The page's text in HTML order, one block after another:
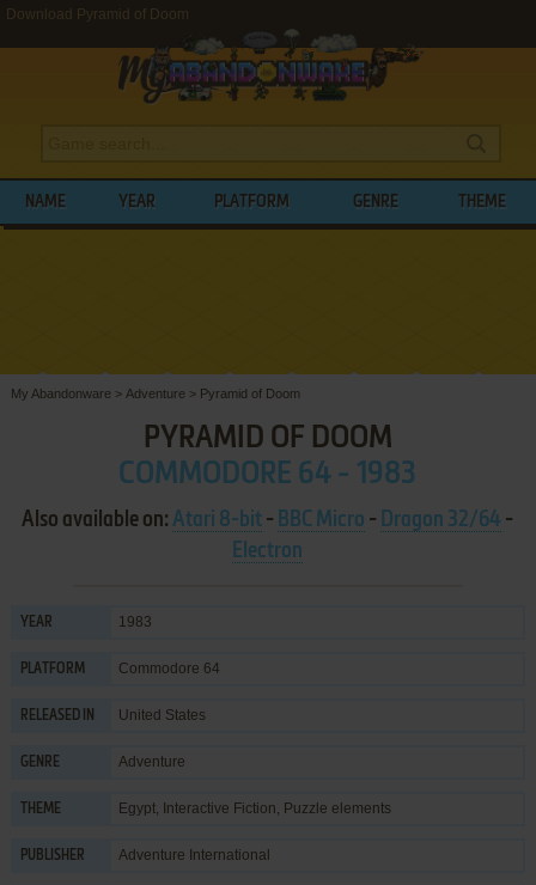
Download Pyramid of Doom
NAME YEAR PLATFORM GENRE THEME
My Abandonware > Adventure > Pyramid of Doom
PYRAMID OF DOOM
COMMODORE 64 - 1983
Also available on:Atari 8-bit - BBC Micro - Dragon 32/64 -
Electron
YEAR 1983
PLATFORM Commodore 64
RELEASED IN United States
GENRE Adventure
THEME Egypt, Interactive Fiction, Puzzle elements
PUBLISHER Adventure International